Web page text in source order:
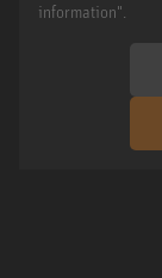
information".